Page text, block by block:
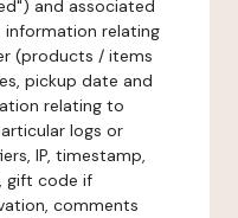
and associated
relating
(products / items
pickup date and
relating to
logs or
IP, timestamp,
gift code if
comments